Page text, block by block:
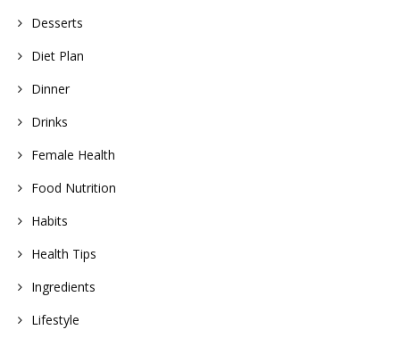
Desserts
Diet Plan
Dinner
Drinks
Female Health
Food Nutrition
Habits
Health Tips
Ingredients
Lifestyle